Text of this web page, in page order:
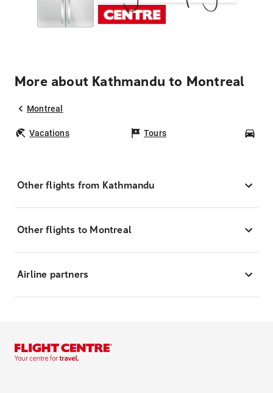
More about Kathmandu to Montreal
Montreal
Vacations Tours
Other flights from Kathmandu
Other flights to Montreal
Airline partners